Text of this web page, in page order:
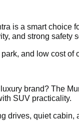
is a smart choice
and strong safety
and low cost
brand? The
SUV practicality.
drives, quiet